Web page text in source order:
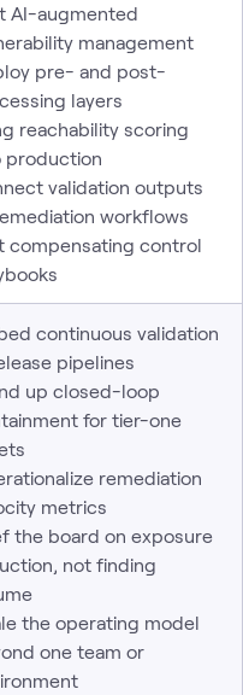
AI-augmented
management
pre- and post-
layers
reachability scoring
production
validation outputs
workflows
compensating control
continuous validation
pipelines
up closed-loop
for tier-one
remediation
metrics
the board on exposure
not finding
the operating model
one team or